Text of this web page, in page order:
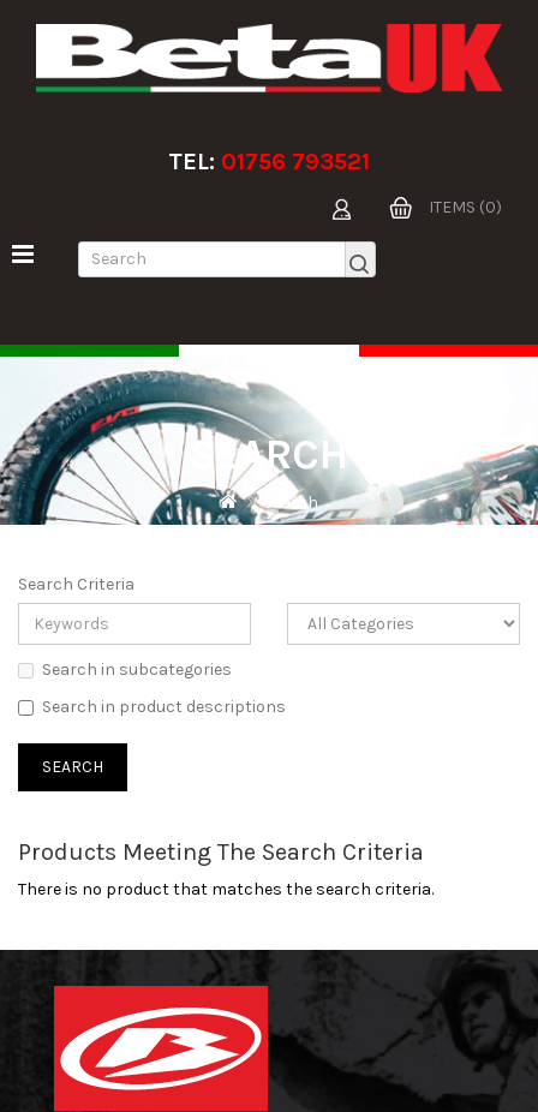
TEL: 01756 793521
ITEMS (0)
SEARCH
Search
Search Criteria
Search in subcategories
Search in product descriptions
Products Meeting The Search Criteria
There is no product that matches the search criteria.